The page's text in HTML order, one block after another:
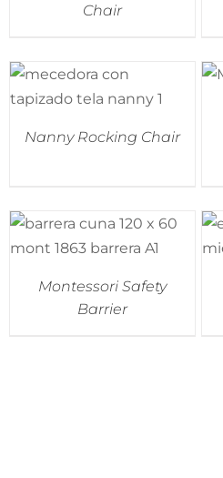
Chair
Nanny Rocking Chair
Montessori Safety
Barrier